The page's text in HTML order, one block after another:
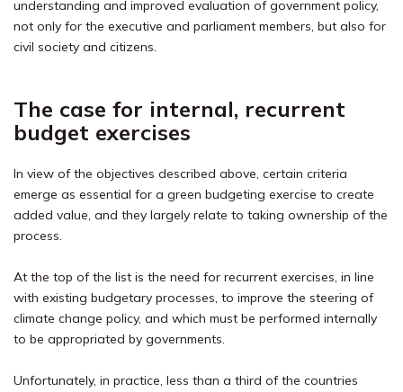
understanding and improved evaluation of government policy,
not only for the executive and parliament members, but also for
civil society and citizens.
The case for internal, recurrent
budget exercises
In view of the objectives described above, certain criteria
emerge as essential for a green budgeting exercise to create
added value, and they largely relate to taking ownership of the
process.
At the top of the list is the need for recurrent exercises, in line
with existing budgetary processes, to improve the steering of
climate change policy, and which must be performed internally
to be appropriated by governments.
Unfortunately, in practice, less than a third of the countries